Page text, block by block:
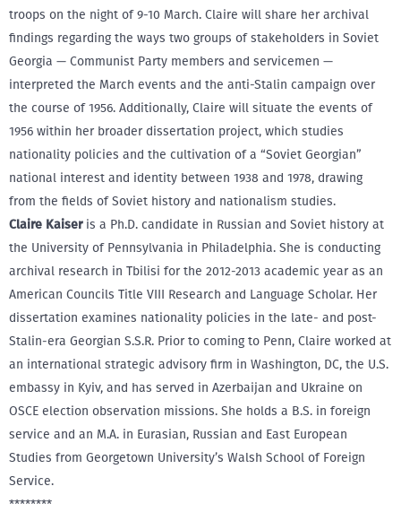
troops on the night of 9-10 March. Claire will share her archival
findings regarding the ways two groups of stakeholders in Soviet
Georgia — Communist Party members and servicemen —
interpreted the March events and the anti-Stalin campaign over
the course of 1956. Additionally, Claire will situate the events of
1956 within her broader dissertation project, which studies
nationality policies and the cultivation of a “Soviet Georgian”
national interest and identity between 1938 and 1978, drawing
from the fields of Soviet history and nationalism studies.
Claire Kaiseris a Ph.D. candidate in Russian and Soviet history at
the University of Pennsylvania in Philadelphia. She is conducting
archival research in Tbilisi for the 2012-2013 academic year as an
American Councils Title VIII Research and Language Scholar. Her
dissertation examines nationality policies in the late- and post-
Stalin-era Georgian S.S.R. Prior to coming to Penn, Claire worked at
an international strategic advisory firm in Washington, DC, the U.S.
embassy in Kyiv, and has served in Azerbaijan and Ukraine on
OSCE election observation missions. She holds a B.S. in foreign
service and an M.A. in Eurasian, Russian and East European
Studies from Georgetown University’s Walsh School of Foreign
Service.
********